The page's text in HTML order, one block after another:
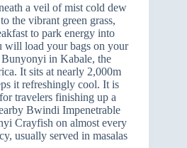
a veil of mist cold dew
the vibrant green grass,
to park energy into
will load your bags on your
in Kabale, the
It sits at nearly 2,000m
it refreshingly cool. It is
travelers finishing up a
Bwindi Impenetrable
Crayfish on almost every
usually served in masalas